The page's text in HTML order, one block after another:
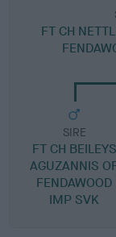
FT CH
SIRE
FT CH BEILEYS
AGUZANNIS
FENDAWOOD
IMP SVK